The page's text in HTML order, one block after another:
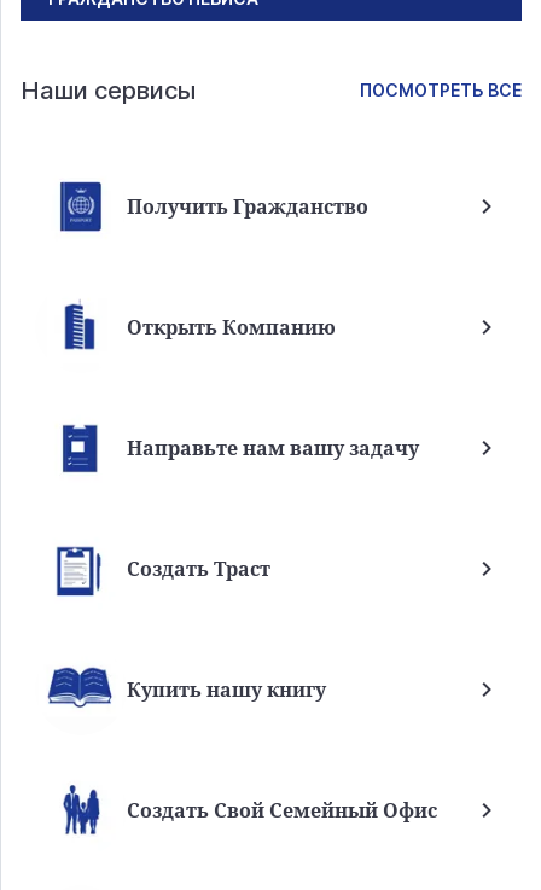
Наши сервисы ПОСМОТРЕТЬ ВСЕ
Получить Гражданство
Открыть Компанию
Направьте нам вашу задачу
Создать Траст
Купить нашу книгу
Создать Свой Семейный Офис